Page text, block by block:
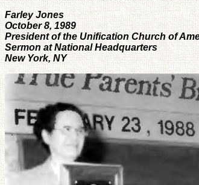
Farley Jones
October 8, 1989
President of the Unification Church of
Sermon at National Headquarters
New York, NY